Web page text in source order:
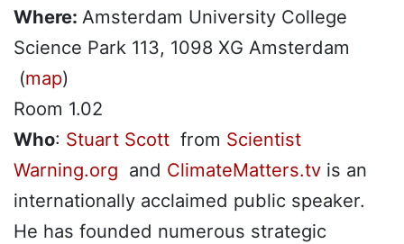
Where: Amsterdam University College
Science Park 113, 1098 XG Amsterdam
(map)
Room 1.02
Who: Stuart Scott from Scientist
Warning.org and ClimateMatters.tv is an
internationally acclaimed public speaker.
He has founded numerous strategic